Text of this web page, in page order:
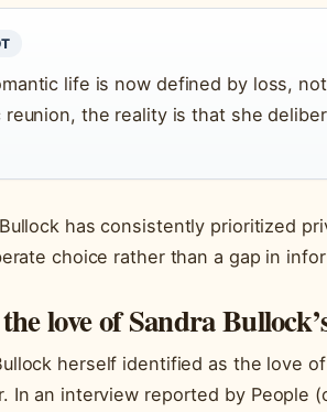
life is now defined by loss,
reunion, the reality is that she
has consistently prioritized
choice rather than a gap in
love of Sandra
herself identified as the love
In an interview reported by People